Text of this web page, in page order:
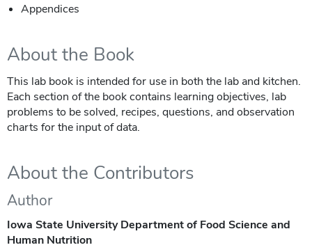
Appendices
About the Book
This lab book is intended for use in both the lab and kitchen.
Each section of the book contains learning objectives, lab
problems to be solved, recipes, questions, and observation
charts for the input of data.
About the Contributors
Author
Iowa State University Department of Food Science and
Human Nutrition